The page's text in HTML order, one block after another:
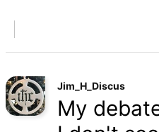
Jim_H_Discus
My